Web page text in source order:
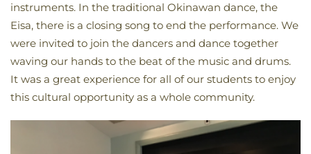
instruments. In the traditional Okinawan dance, the
Eisa, there is a closing song to end the performance. We
were invited to join the dancers and dance together
waving our hands to the beat of the music and drums.
It was a great experience for all of our students to enjoy
this cultural opportunity as a whole community.